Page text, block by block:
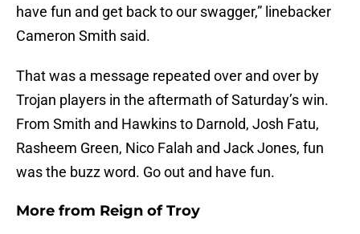
have fun and get back to our swagger,” linebacker
Cameron Smith said.
That was a message repeated over and over by
Trojan players in the aftermath of Saturday’s win.
From Smith and Hawkins to Darnold, Josh Fatu,
Rasheem Green, Nico Falah and Jack Jones, fun
was the buzz word. Go out and have fun.
More from Reign of Troy